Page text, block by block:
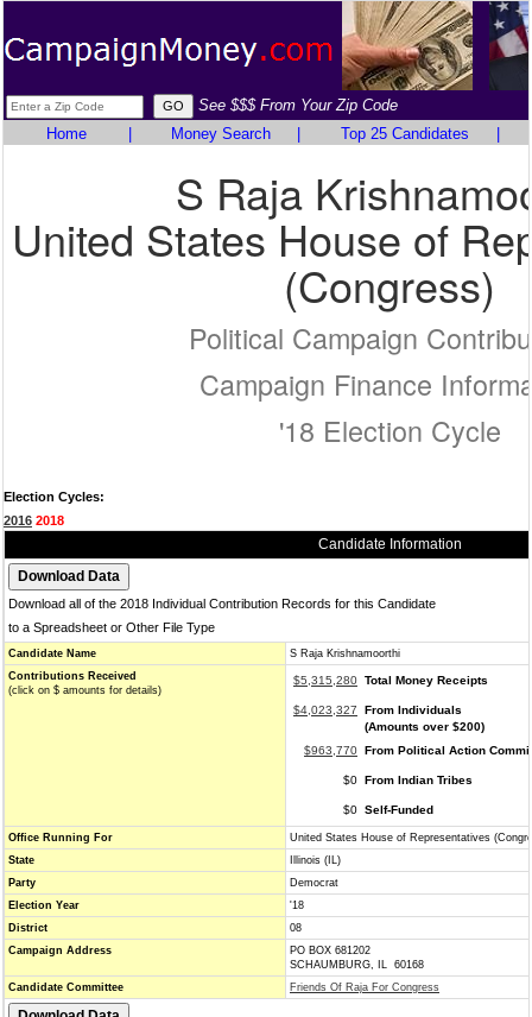
See $$$ From Your Zip Code
Home
Money Search Top 25 Candidates
S Raja
United States House of
(Congress)
Political Campaign
Campaign Finance
'18 Election Cycle
Election Cycles:
2016 2018
Candidate Information
Download all of the 2018 Individual Contribution Records for this Candidate
to a Spreadsheet or Other File Type
Candidate Name
S Raja Krishnamoorthi
Contributions Received
(click on $ amounts for details)
$5,315,280 Total Money Receipts
$4,023,327
From Individuals
(Amounts over $200)
$963,770 From Political Action
$0 From Indian Tribes
$0 Self-Funded
Office Running For
United States House of Representatives
State
Illinois (IL)
Party
Democrat
Election Year
'18
District
08
Campaign Address
PO BOX 681202
SCHAUMBURG, IL 60168
Candidate Committee
Friends Of Raja For Congress